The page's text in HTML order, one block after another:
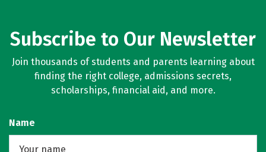
Subscribe to Our Newsletter
Join thousands of students and parents learning about
finding the right college, admissions secrets,
scholarships, financial aid, and more.
Name